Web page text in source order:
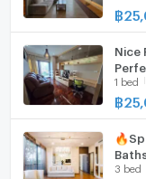
฿
Nice
1 bed
฿
3 bed